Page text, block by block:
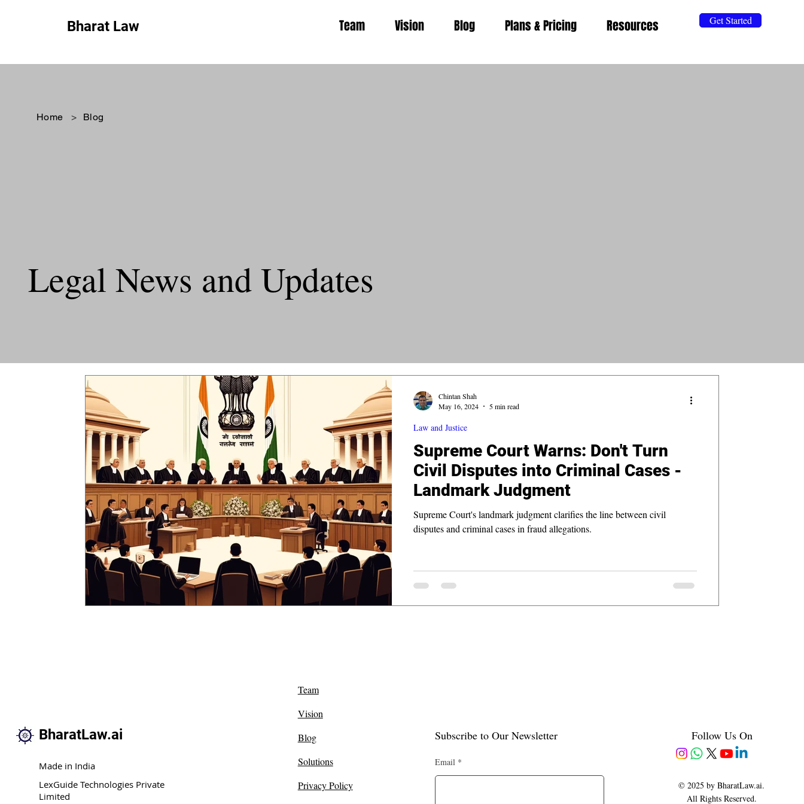
Bharat Law Team Vision Blog Plans & Pricing Resources Get Started
Home > Blog
Legal News and Updates
Supreme Court Warns: Don't Turn
Civil Disputes into Criminal Cases -
Landmark Judgment
Supreme Court's landmark judgment clarifies the line between civil
disputes and criminal cases in fraud allegations.
Law and Justice
Chintan Shah
May 16, 2024
5 min read
BharatLaw.ai
Made in India
LexGuide Technologies Private
Limited
Team
Vision
Blog
Solutions
Privacy Policy
Subscribe to Our Newsletter
Email
Follow Us On
© 2025 by BharatLaw.ai.
All Rights Reserved.